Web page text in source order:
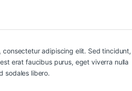
consectetur adipiscing elit. Sed tincidunt,
erat faucibus purus, eget viverra nulla
sodales libero.